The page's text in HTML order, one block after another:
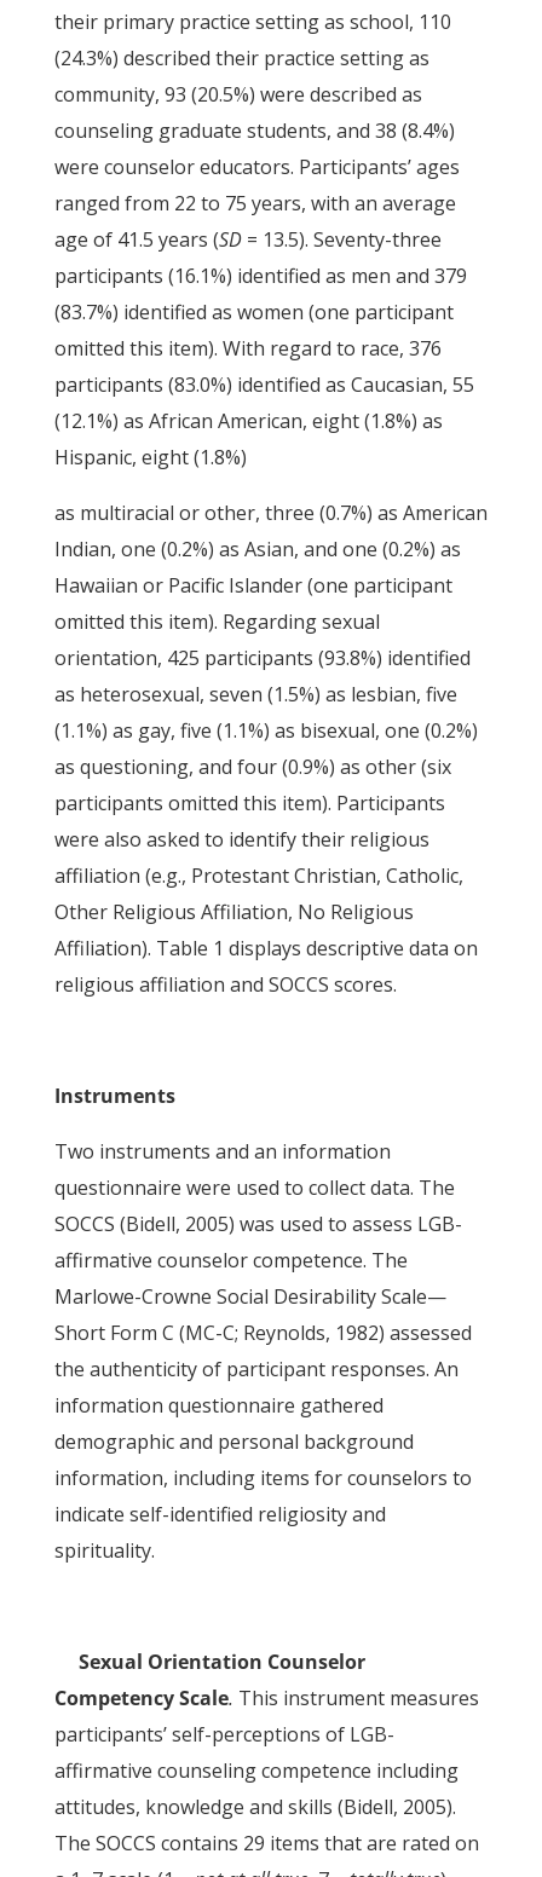
their primary practice setting as school, 110
(24.3%) described their practice setting as
community, 93 (20.5%) were described as
counseling graduate students, and 38 (8.4%)
were counselor educators. Participants’ ages
ranged from 22 to 75 years, with an average
age of 41.5 years (SD= 13.5). Seventy-three
participants (16.1%) identified as men and 379
(83.7%) identified as women (one participant
omitted this item). With regard to race, 376
participants (83.0%) identified as Caucasian, 55
(12.1%) as African American, eight (1.8%) as
Hispanic, eight (1.8%)
as multiracial or other, three (0.7%) as American
Indian, one (0.2%) as Asian, and one (0.2%) as
Hawaiian or Pacific Islander (one participant
omitted this item). Regarding sexual
orientation, 425 participants (93.8%) identified
as heterosexual, seven (1.5%) as lesbian, five
(1.1%) as gay, five (1.1%) as bisexual, one (0.2%)
as questioning, and four (0.9%) as other (six
participants omitted this item). Participants
were also asked to identify their religious
affiliation (e.g., Protestant Christian, Catholic,
Other Religious Affiliation, No Religious
Affiliation). Table 1 displays descriptive data on
religious affiliation and SOCCS scores.
Instruments
Two instruments and an information
questionnaire were used to collect data. The
SOCCS (Bidell, 2005) was used to assess LGB-
affirmative counselor competence. The
Marlowe-Crowne Social Desirability Scale—
Short Form C (MC-C; Reynolds, 1982) assessed
the authenticity of participant responses. An
information questionnaire gathered
demographic and personal background
information, including items for counselors to
indicate self-identified religiosity and
spirituality.
Sexual Orientation Counselor
Competency Scale. This instrument measures
participants’ self-perceptions of LGB-
affirmative counseling competence including
attitudes, knowledge and skills (Bidell, 2005).
The SOCCS contains 29 items that are rated on